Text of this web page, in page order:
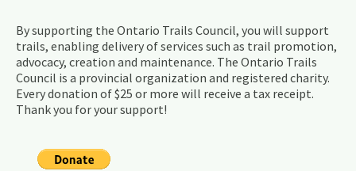
By supporting the Ontario Trails Council, you will support
trails, enabling delivery of services such as trail promotion,
advocacy, creation and maintenance. The Ontario Trails
Council is a provincial organization and registered charity.
Every donation of $25 or more will receive a tax receipt.
Thank you for your support!